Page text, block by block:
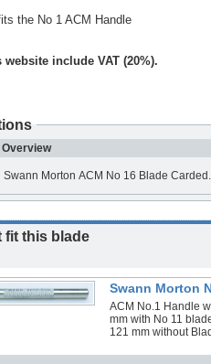
the No 1 ACM Handle
include VAT (20%).
Overview
Swann Morton ACM No 16 Blade
fit this blade
Swann Morton
ACM No.1 Handle
mm with No 11
121 mm without